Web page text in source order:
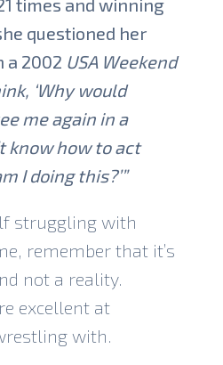
times and winning
questioned her
a 2002 USA Weekend
‘Why would
me again in a
know how to act
I doing this?’”
struggling with
remember that it’s
not a reality.
excellent at
with.